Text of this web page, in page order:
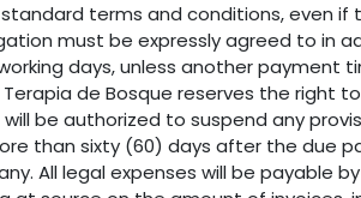
terms and conditions, even
must be expressly agreed to in
days, unless another
de Bosque reserves the right
be authorized to suspend any
than sixty (60) days after the due
All legal expenses will be payable